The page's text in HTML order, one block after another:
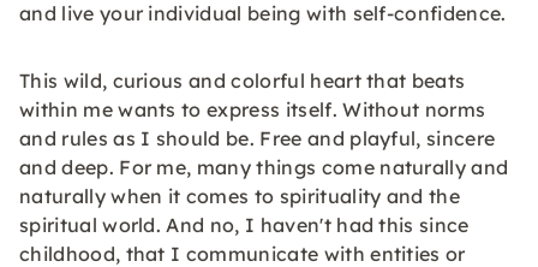
and live your individual being with self-confidence.
This wild, curious and colorful heart that beats
within me wants to express itself. Without norms
and rules as I should be. Free and playful, sincere
and deep. For me, many things come naturally and
naturally when it comes to spirituality and the
spiritual world. And no, I haven't had this since
childhood, that I communicate with entities or